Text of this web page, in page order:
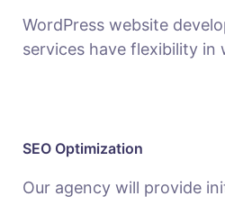
WordPress website
services have flexibility in
SEO Optimization
Our agency will provide